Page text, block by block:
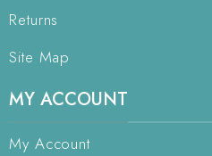
Returns
Site Map
MY ACCOUNT
My Account